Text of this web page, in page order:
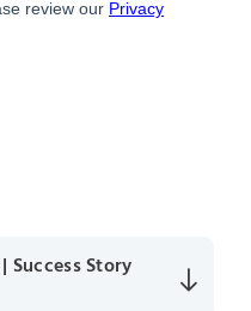
Success Story